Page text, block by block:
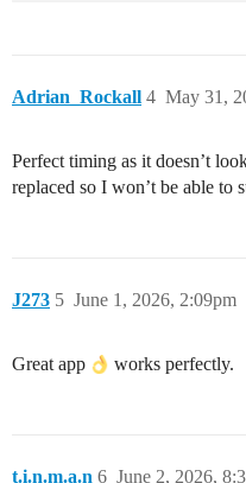
Adrian_Rockall May 31,
4
Perfect timing as it doesn’t
replaced so I won’t be able to
J273 June 1, 2026, 2:09pm
5
Great app works perfectly.
t.i.n.m.a.n June 2, 2026,
6